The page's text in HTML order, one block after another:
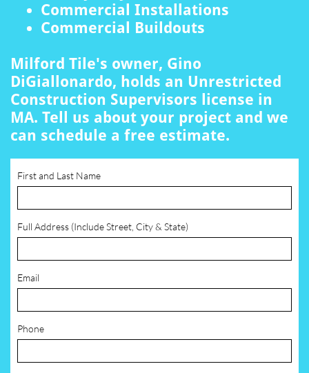
Commercial Installations
Commercial Buildouts
Milford Tile's owner, Gino
DiGiallonardo, holds an Unrestricted
Construction Supervisors license in
MA. Tell us about your project and we
can schedule a free estimate.
First and Last Name
Full Address (Include Street, City & State)
Email
Phone